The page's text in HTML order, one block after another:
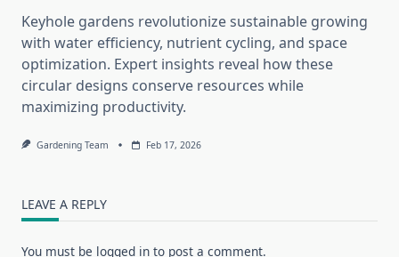
Keyhole gardens revolutionize sustainable growing
with water efficiency, nutrient cycling, and space
optimization. Expert insights reveal how these
circular designs conserve resources while
maximizing productivity.
Gardening Team Feb 17, 2026
LEAVE A REPLY
You must be logged in to post a comment.